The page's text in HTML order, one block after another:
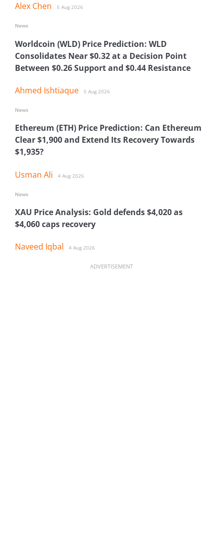
Alex Chen 5 Aug 2026
Worldcoin (WLD) Price Prediction: WLD
Consolidates Near $0.32 at a Decision Point
Between $0.26 Support and $0.44 Resistance
Ahmed Ishtiaque 5 Aug 2026
News
Ethereum (ETH) Price Prediction: Can Ethereum
Clear $1,900 and Extend Its Recovery Towards
$1,935?
Usman Ali 4 Aug 2026
News
XAU Price Analysis: Gold defends $4,020 as
$4,060 caps recovery
Naveed Iqbal 4 Aug 2026
News
ADVERTISEMENT